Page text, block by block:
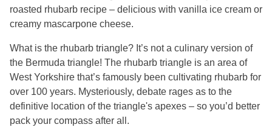
roasted rhubarb recipe – delicious with vanilla ice cream or
creamy mascarpone cheese.
What is the rhubarb triangle? It’s not a culinary version of
the Bermuda triangle! The rhubarb triangle is an area of
West Yorkshire that’s famously been cultivating rhubarb for
over 100 years. Mysteriously, debate rages as to the
definitive location of the triangle's apexes – so you’d better
pack your compass after all.